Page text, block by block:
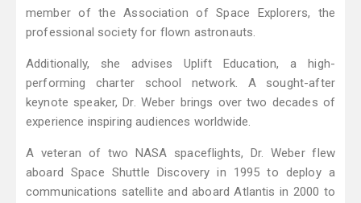
member of the Association of Space Explorers, the
professional society for flown astronauts.
Additionally, she advises Uplift Education, a high-
performing charter school network. A sought-after
keynote speaker, Dr. Weber brings over two decades of
experience inspiring audiences worldwide.
A veteran of two NASA spaceflights, Dr. Weber flew
aboard Space Shuttle Discovery in 1995 to deploy a
communications satellite and aboard Atlantis in 2000 to